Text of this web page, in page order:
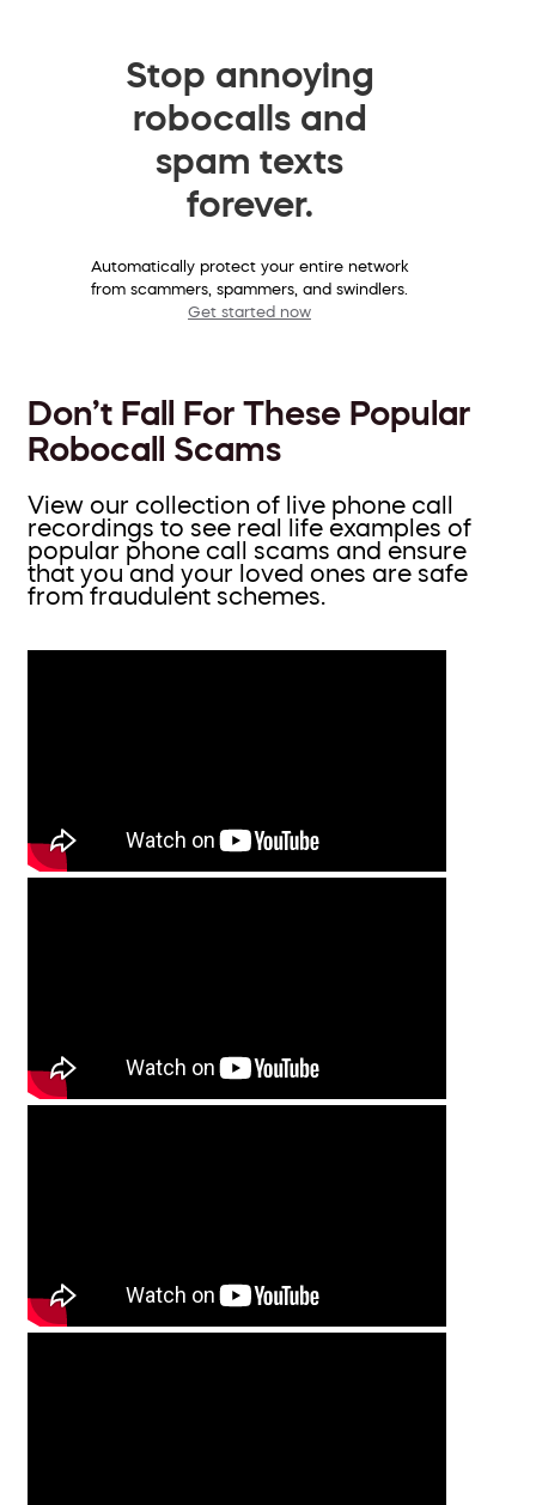
Stop annoying
robocalls and
spam texts
forever.
Automatically protect your entire network
from scammers, spammers, and swindlers.
Get started now
Don’t Fall For These Popular
Robocall Scams
View our collection of live phone call
recordings to see real life examples of
popular phone call scams and ensure
that you and your loved ones are safe
from fraudulent schemes.